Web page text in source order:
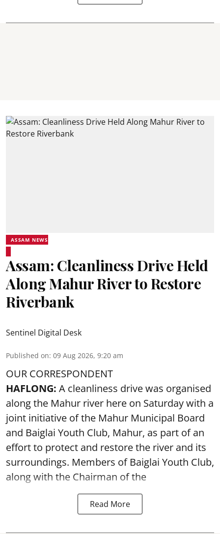
ASSAM NEWS
Assam: Cleanliness Drive Held
Along Mahur River to Restore
Riverbank
Sentinel Digital Desk
Published on: 09 Aug 2026, 9:20 am
OUR CORRESPONDENT
HAFLONG: A cleanliness drive was organised
along the Mahur river here on Saturday with a
joint initiative of the Mahur Municipal Board
and Baiglai Youth Club, Mahur, as part of an
effort to protect and restore the river and its
surroundings. Members of Baiglai Youth Club,
along with the Chairman of the
Read More